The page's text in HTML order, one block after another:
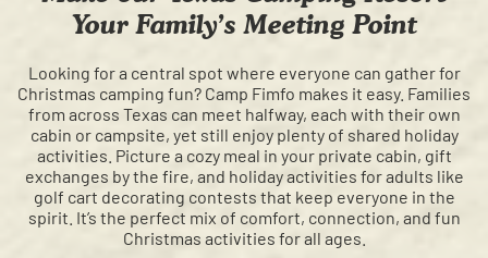
Your Family’s Meeting Point
Looking for a central spot where everyone can gather for
Christmas camping fun? Camp Fimfo makes it easy. Families
from across Texas can meet halfway, each with their own
cabin or campsite, yet still enjoy plenty of shared holiday
activities. Picture a cozy meal in your private cabin, gift
exchanges by the fire, and holiday activities for adults like
golf cart decorating contests that keep everyone in the
spirit. It’s the perfect mix of comfort, connection, and fun
Christmas activities for all ages.